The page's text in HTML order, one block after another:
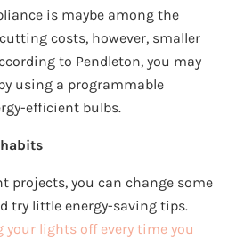
is maybe among the
costs, however, smaller
to Pendleton, you may
using a programmable
efficient bulbs.
habits
projects, you can change some
try little energy-saving tips.
lights off every time you